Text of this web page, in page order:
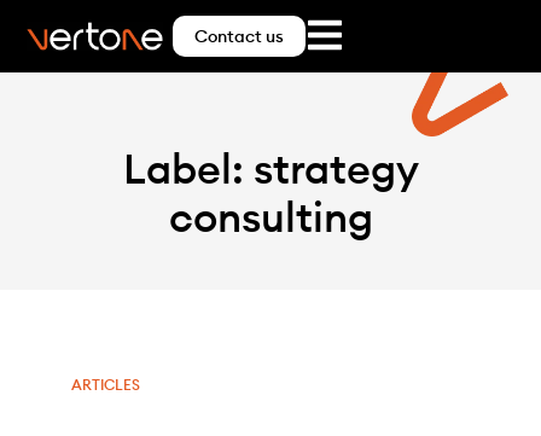
Contact us
Label: strategy
consulting
ARTICLES